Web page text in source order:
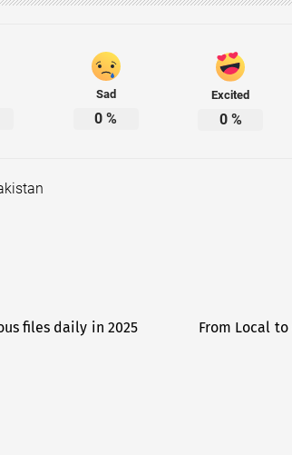
Sad
0 %
Excited
0%
files daily in 2025
From Local to